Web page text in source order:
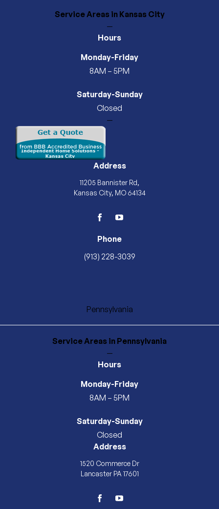
Service Areasin Kansas City
—
Hours
Monday-Friday
8AM – 5PM
Saturday-Sunday
Closed
—
Address
11205 Bannister Rd,
Kansas City, MO 64134
facebookyoutube
Phone
(913) 228-3039
Pennsylvania
Service Areas in Pennsylvania
—
Hours
Monday-Friday
8AM – 5PM
Saturday-Sunday
Closed
Address
1520 Commerce Dr
Lancaster PA 17601
facebookyoutube